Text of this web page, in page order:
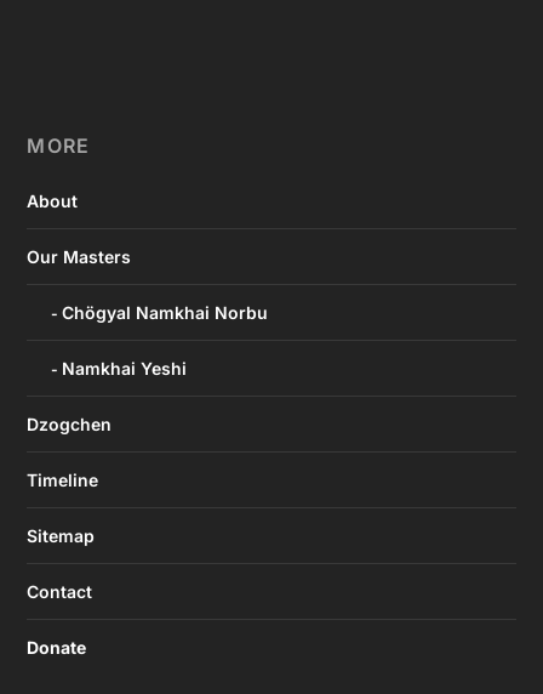
MORE
About
Our Masters
Chögyal Namkhai Norbu
Namkhai Yeshi
Dzogchen
Timeline
Sitemap
Contact
Donate